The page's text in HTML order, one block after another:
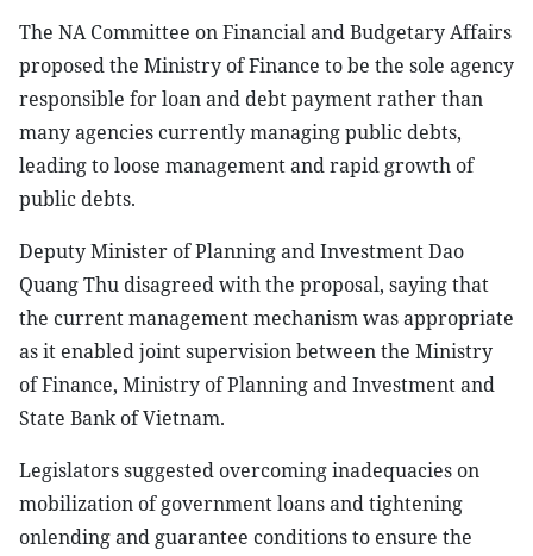
The NA Committee on Financial and Budgetary Affairs
proposed the Ministry of Finance to be the sole agency
responsible for loan and debt payment rather than
many agencies currently managing public debts,
leading to loose management and rapid growth of
public debts.
Deputy Minister of Planning and Investment Dao
Quang Thu disagreed with the proposal, saying that
the current management mechanism was appropriate
as it enabled joint supervision between the Ministry
of Finance, Ministry of Planning and Investment and
State Bank of Vietnam.
Legislators suggested overcoming inadequacies on
mobilization of government loans and tightening
onlending and guarantee conditions to ensure the